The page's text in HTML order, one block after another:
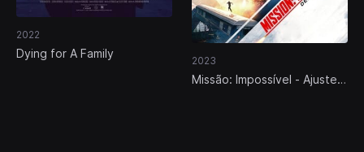
2022
Dying for A Family
2023
Missão: Impossível - Ajuste